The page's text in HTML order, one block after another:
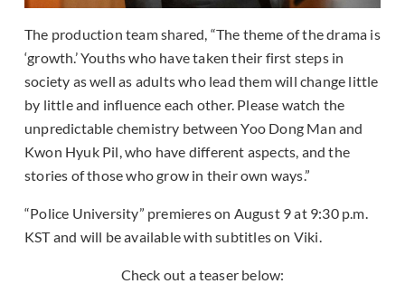
The production team shared, “The theme of the drama is
‘growth.’ Youths who have taken their first steps in
society as well as adults who lead them will change little
by little and influence each other. Please watch the
unpredictable chemistry between Yoo Dong Man and
Kwon Hyuk Pil, who have different aspects, and the
stories of those who grow in their own ways.”
“Police University” premieres on August 9 at 9:30 p.m.
KST and will be available with subtitles on Viki.
Check out a teaser below: